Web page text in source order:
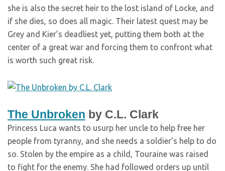
she is also the secret heir to the lost island of Locke, and
if she dies, so does all magic. Their latest quest may be
Grey and Kier’s deadliest yet, putting them both at the
center of a great war and forcing them to confront what
is worth such great risk.
The Unbroken by C.L. Clark
Princess Luca wants to usurp her uncle to help free her
people from tyranny, and she needs a soldier’s help to do
so. Stolen by the empire as a child, Touraine was raised
to fight for the enemy. She had followed orders up until